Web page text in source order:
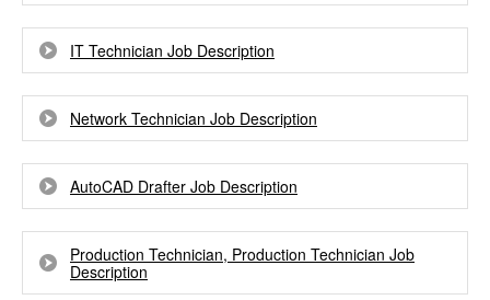
IT Technician Job Description
Network Technician Job Description
AutoCAD Drafter Job Description
Production Technician, Production Technician Job
Description